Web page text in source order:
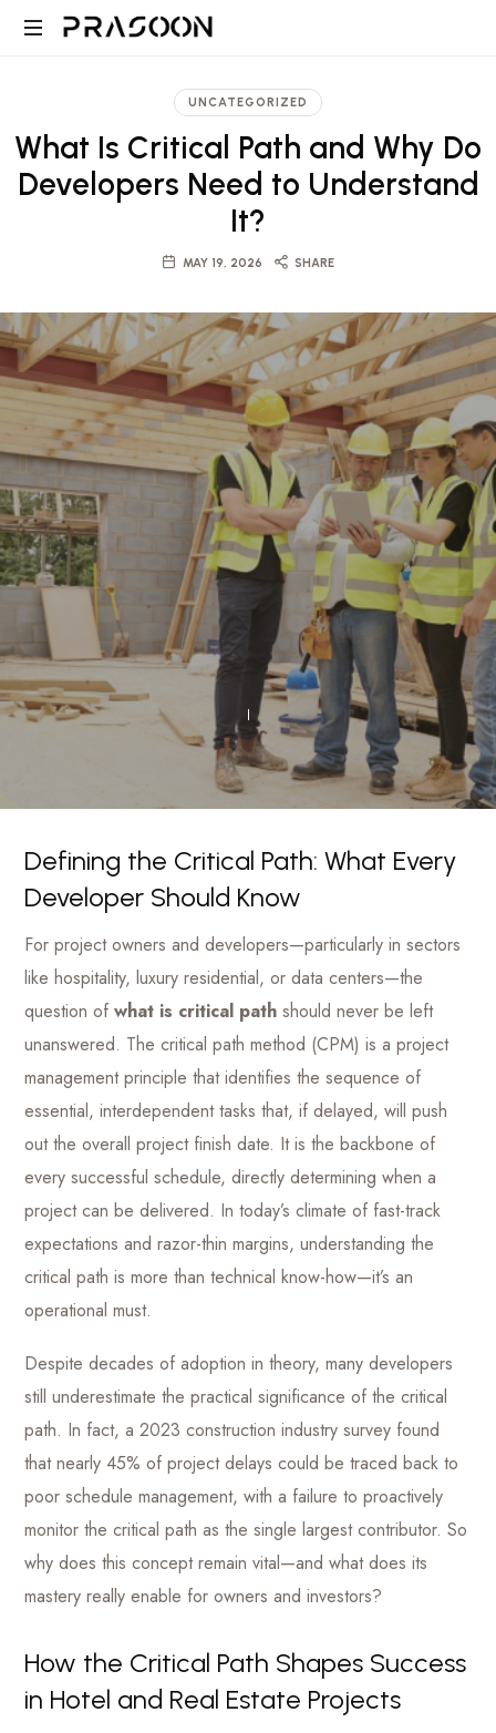
Prasoon
A
Global
Engineering
and
Project
Management
Firm
award
winning
Architectural
in
Dubai
and
Saudi
with
projects
ranging
from
luxury
hotels
to
commercial
projects
UNCATEGORIZED
What Is Critical Path and Why Do
Developers Need to Understand
It?
MAY 19, 2026 SHARE
Defining the Critical Path: What Every
Developer Should Know
For project owners and developers—particularly in sectors
like hospitality, luxury residential, or data centers—the
question ofwhat is critical path should never be left
unanswered. The critical path method (CPM) is a project
management principle that identifies the sequence of
essential, interdependent tasks that, if delayed, will push
out the overall project finish date. It is the backbone of
every successful schedule, directly determining when a
project can be delivered. In today’s climate of fast-track
expectations and razor-thin margins, understanding the
critical path is more than technical know-how—it’s an
operational must.
Despite decades of adoption in theory, many developers
still underestimate the practical significance of the critical
path. In fact, a 2023 construction industry survey found
that nearly 45% of project delays could be traced back to
poor schedule management, with a failure to proactively
monitor the critical path as the single largest contributor. So
why does this concept remain vital—and what does its
mastery really enable for owners and investors?
How the Critical Path Shapes Success
in Hotel and Real Estate Projects